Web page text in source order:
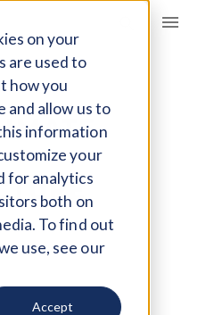
on your
are used to
how you
and allow us to
information
your
for analytics
both on
To find out
use, see our
Accept